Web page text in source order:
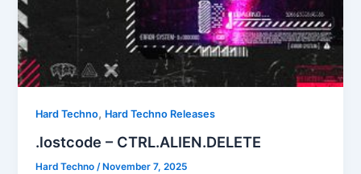
Hard Techno, Hard Techno Releases
.lostcode – CTRL.ALIEN.DELETE
Hard Techno/ November 7, 2025